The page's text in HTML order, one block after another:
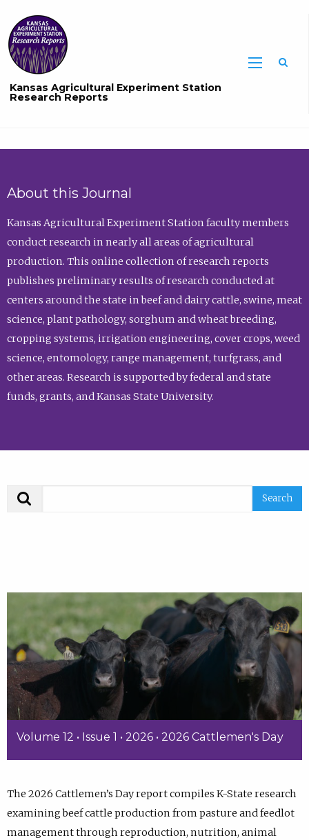
Kansas Agricultural Experiment Station
Research Reports
About this Journal
Kansas Agricultural Experiment Station faculty members
conduct research in nearly all areas of agricultural
production. This online collection of research reports
publishes preliminary results of research conducted at
centers around the state in beef and dairy cattle, swine, meat
science, plant pathology, sorghum and wheat breeding,
cropping systems, irrigation engineering, cover crops, weed
science, entomology, range management, turfgrass, and
other areas. Research is supported by federal and state
funds, grants, and Kansas State University.
Volume 12 • Issue 1 • 2026 • 2026 Cattlemen's Day
The 2026 Cattlemen’s Day report compiles K-State research
examining beef cattle production from pasture and feedlot
management through reproduction, nutrition, animal